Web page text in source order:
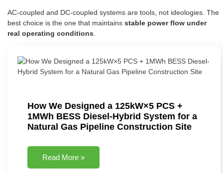
AC-coupled and DC-coupled systems are tools, not ideologies. The
best choice is the one that maintains stable power flow under
real operating conditions.
How We Designed a 125kW×5 PCS +
1MWh BESS Diesel-Hybrid System for a
Natural Gas Pipeline Construction Site
Read More »